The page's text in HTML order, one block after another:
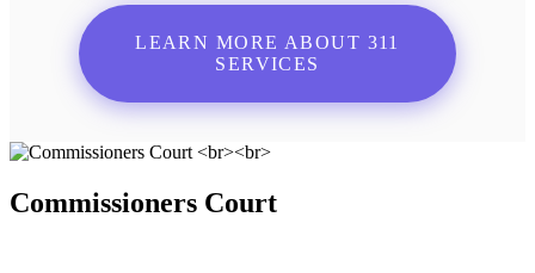
LEARN MORE ABOUT 311
SERVICES
Commissioners Court